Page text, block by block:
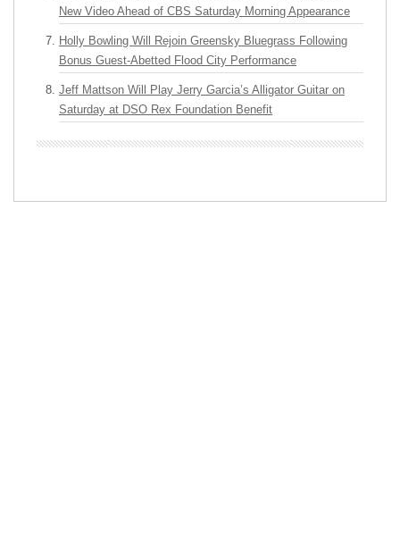
New Video Ahead of CBS Saturday Morning Appearance
Holly Bowling Will Rejoin Greensky Bluegrass Following
Bonus Guest-Abetted Flood City Performance
Jeff Mattson Will Play Jerry Garcia’s Alligator Guitar on
Saturday at DSO Rex Foundation Benefit